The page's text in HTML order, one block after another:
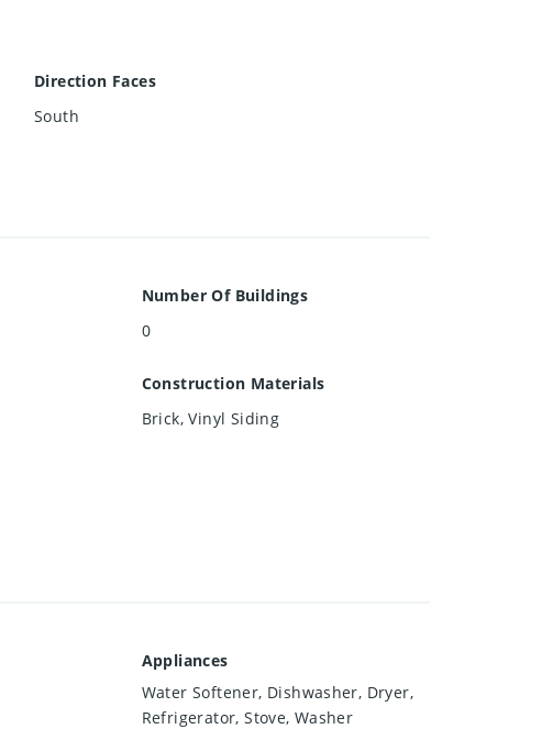
Direction Faces
South
Number Of Buildings
0
Construction Materials
Brick, Vinyl Siding
Appliances
Water Softener, Dishwasher, Dryer,
Refrigerator, Stove, Washer